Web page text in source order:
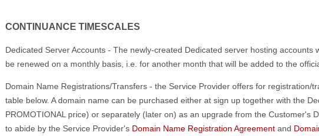
CONTINUANCE TIMESCALES
Dedicated Server Accounts - The newly-created Dedicated server hosting
be renewed on a monthly basis, i.e. for another month that will be added to the
Domain Name Registrations/Transfers - the Service Provider offers for registration/
table below. A domain name can be purchased either at sign up together with the
PROMOTIONAL price) or separately (later on) as an upgrade from the Customer's
to abide by the Service Provider's Domain Name Registration Agreement and